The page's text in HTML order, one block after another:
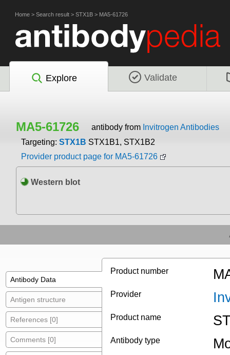
Home > Search result > STX1B > MA5-61726
Explore Validate
MA5-61726 antibody from Invitrogen Antibodies
Targeting: STX1B STX1B1, STX1B2
Provider product page for MA5-61726
Western blot
Antibody Data
Antigen structure
References [0]
Comments [0]
Product number
Provider
Product name
Antibody type